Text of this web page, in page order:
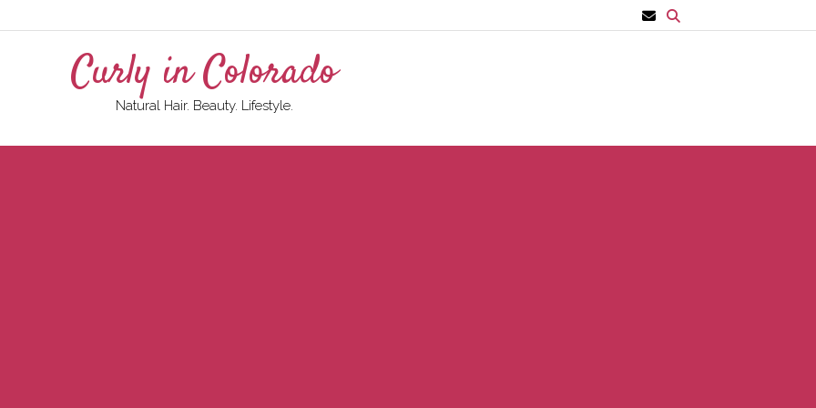
Curly in Colorado
Natural Hair. Beauty. Lifestyle.